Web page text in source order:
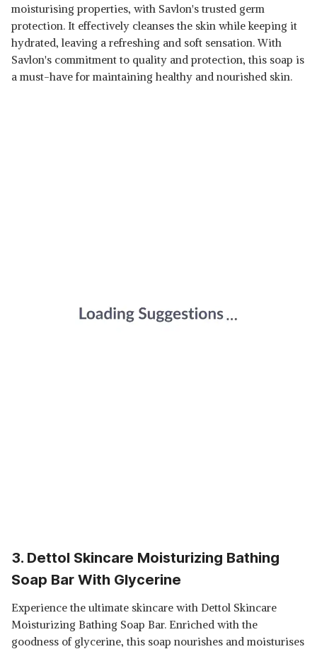
moisturising properties, with Savlon's trusted germ
protection. It effectively cleanses the skin while keeping it
hydrated, leaving a refreshing and soft sensation. With
Savlon's commitment to quality and protection, this soap is
a must-have for maintaining healthy and nourished skin.
3. Dettol Skincare Moisturizing Bathing
Soap Bar With Glycerine
Experience the ultimate skincare with Dettol Skincare
Moisturizing Bathing Soap Bar. Enriched with the
goodness of glycerine, this soap nourishes and moisturises